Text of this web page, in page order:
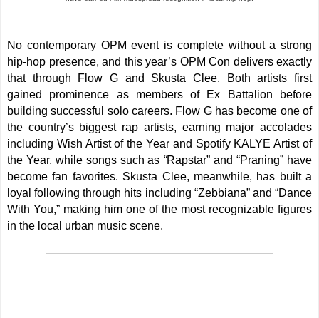
No contemporary OPM event is complete without a strong
hip-hop presence, and this year’s OPM Con delivers exactly
that through Flow G and Skusta Clee. Both artists first
gained prominence as members of Ex Battalion before
building successful solo careers. Flow G has become one of
the country’s biggest rap artists, earning major accolades
including Wish Artist of the Year and Spotify KALYE Artist of
the Year, while songs such as “Rapstar” and “Praning” have
become fan favorites. Skusta Clee, meanwhile, has built a
loyal following through hits including “Zebbiana” and “Dance
With You,” making him one of the most recognizable figures
in the local urban music scene.